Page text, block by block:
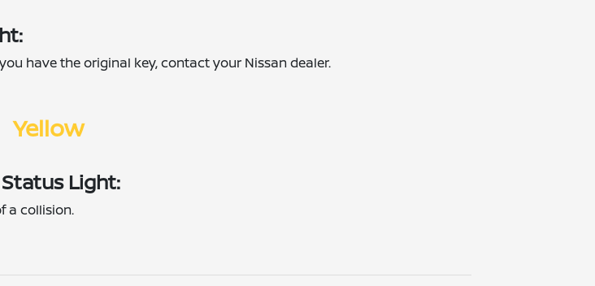
have the original key, contact your Nissan dealer.
Yellow
Light:
a collision.